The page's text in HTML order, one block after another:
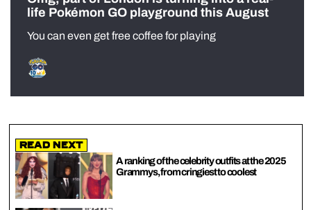
life Pokémon GO playground this August
You can even get free coffee for playing
Read Next
A ranking of the celebrity outfits at the 2025
Grammys, from cringiest to coolest